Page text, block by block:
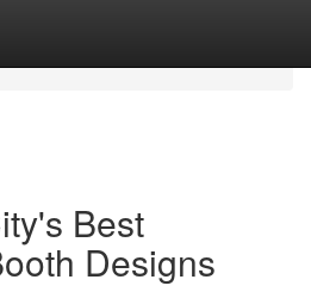
Best
Designs